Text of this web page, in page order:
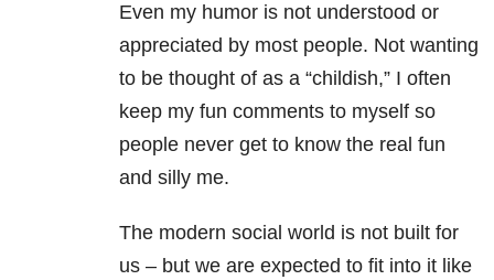
Even my humor is not understood or
appreciated by most people. Not wanting
to be thought of as a “childish,” I often
keep my fun comments to myself so
people never get to know the real fun
and silly me.
The modern social world is not built for
us – but we are expected to fit into it like